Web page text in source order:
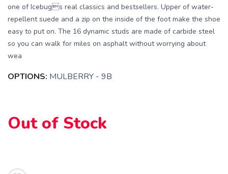
one of Icebugs real classics and bestsellers. Upper of water-
repellent suede and a zip on the inside of the foot make the shoe
easy to put on. The 16 dynamic studs are made of carbide steel
so you can walk for miles on asphalt without worrying about
wea
OPTIONS: MULBERRY - 9B
Out of Stock